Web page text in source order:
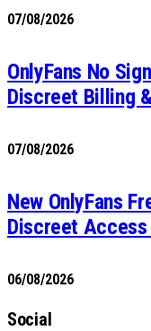
07/08/2026
OnlyFans No
Discreet Billing
07/08/2026
New OnlyFans
Discreet Access
06/08/2026
Social